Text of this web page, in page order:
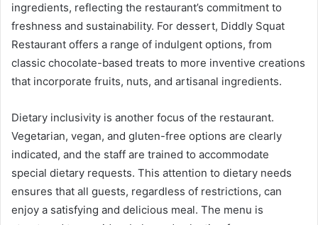
ingredients, reflecting the restaurant’s commitment to
freshness and sustainability. For dessert, Diddly Squat
Restaurant offers a range of indulgent options, from
classic chocolate-based treats to more inventive creations
that incorporate fruits, nuts, and artisanal ingredients.
Dietary inclusivity is another focus of the restaurant.
Vegetarian, vegan, and gluten-free options are clearly
indicated, and the staff are trained to accommodate
special dietary requests. This attention to dietary needs
ensures that all guests, regardless of restrictions, can
enjoy a satisfying and delicious meal. The menu is